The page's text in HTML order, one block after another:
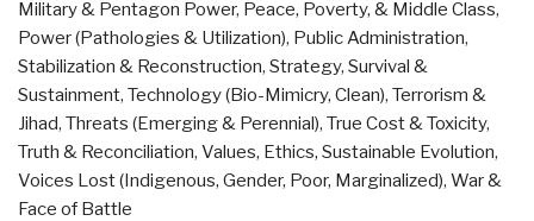
State
–
The
Failed
Welfare-
Taxation
Model
Military & Pentagon Power, Peace, Poverty, & Middle Class,
Power (Pathologies & Utilization), Public Administration,
Stabilization & Reconstruction, Strategy, Survival &
Sustainment, Technology (Bio-Mimicry, Clean), Terrorism &
Jihad, Threats (Emerging & Perennial), True Cost & Toxicity,
Truth & Reconciliation, Values, Ethics, Sustainable Evolution,
Voices Lost (Indigenous, Gender, Poor, Marginalized), War &
Face of Battle